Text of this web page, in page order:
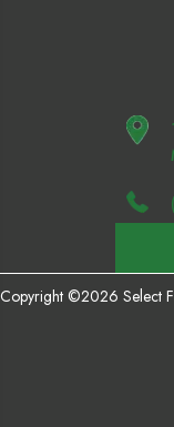
Copyright ©2026 Select